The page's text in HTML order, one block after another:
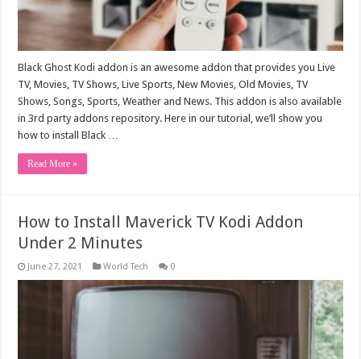
Black Ghost Kodi addon is an awesome addon that provides you Live
TV, Movies, TV Shows, Live Sports, New Movies, Old Movies, TV
Shows, Songs, Sports, Weather and News. This addon is also available
in 3rd party addons repository. Here in our tutorial, we’ll show you
how to install Black …
Read More »
How to Install Maverick TV Kodi Addon
Under 2 Minutes
June 27, 2021 World Tech 0